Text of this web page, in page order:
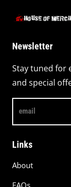
Newsletter
Stay tuned for
and special
email
Links
About